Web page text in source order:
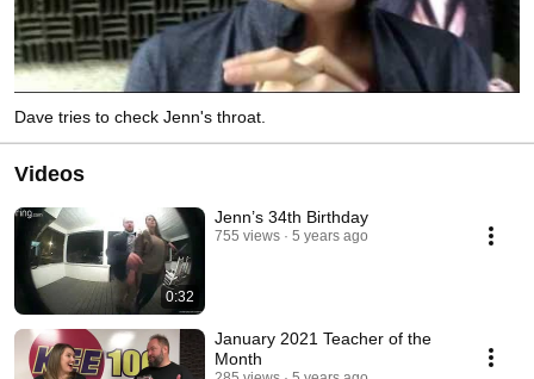
Dave tries to check Jenn's throat.
Videos
0:32
Jenn’s 34th Birthday
755 views 5 years ago
January 2021 Teacher of the
Month